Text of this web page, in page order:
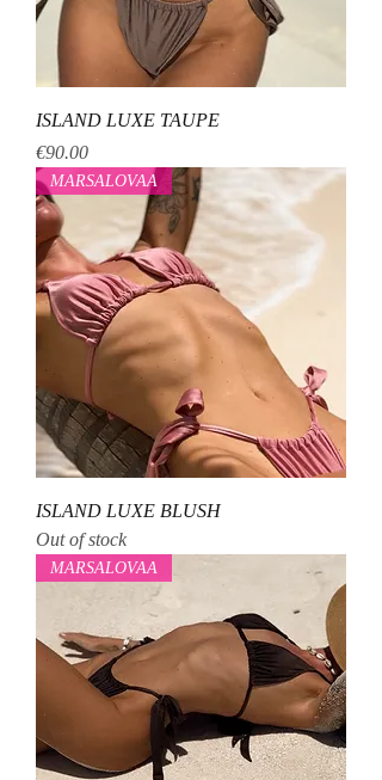
ISLAND LUXE TAUPE
Price
€90.00
MARSALOVAA
ISLAND LUXE BLUSH
Out of stock
MARSALOVAA